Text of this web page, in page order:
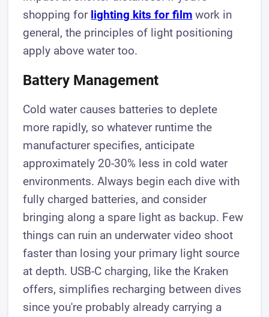
shopping for lighting kits for film work in
general, the principles of light positioning
apply above water too.
Battery Management
Cold water causes batteries to deplete
more rapidly, so whatever runtime the
manufacturer specifies, anticipate
approximately 20-30% less in cold water
environments. Always begin each dive with
fully charged batteries, and consider
bringing along a spare light as backup. Few
things can ruin an underwater video shoot
faster than losing your primary light source
at depth. USB-C charging, like the Kraken
offers, simplifies recharging between dives
since you're probably already carrying a